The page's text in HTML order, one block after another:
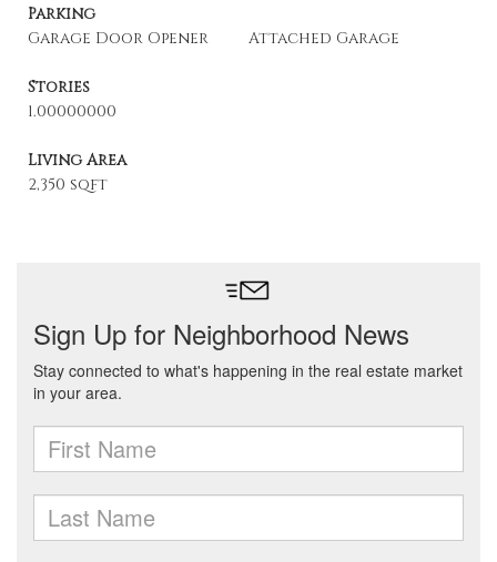
Parking
Garage Door Opener
Attached Garage
Stories
1.00000000
Living Area
2,350 sqft